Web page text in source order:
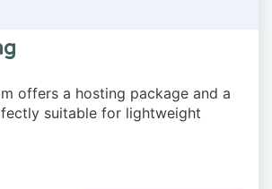
offers a hosting package and a
suitable for lightweight